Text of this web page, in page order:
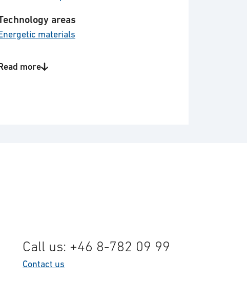
areas
materials
more
Call us: +46 8-782 09 99
Contact us